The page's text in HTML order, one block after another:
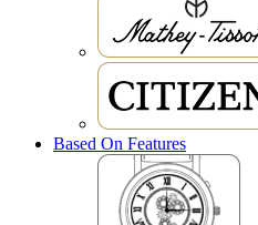
Based On Features